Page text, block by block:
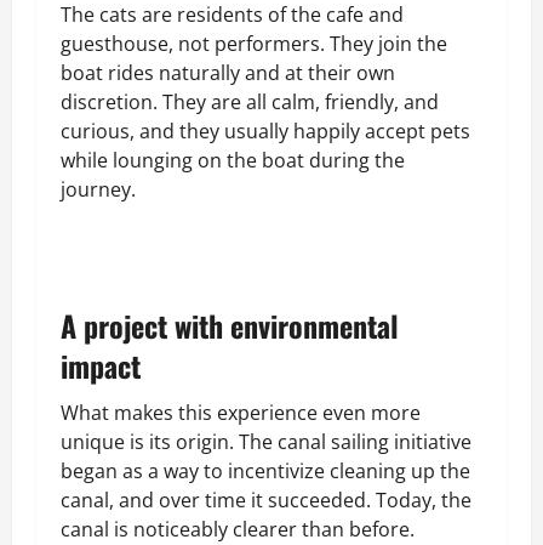
The cats are residents of the cafe and
guesthouse, not performers. They join the
boat rides naturally and at their own
discretion. They are all calm, friendly, and
curious, and they usually happily accept pets
while lounging on the boat during the
journey.
A project with environmental
impact
What makes this experience even more
unique is its origin. The canal sailing initiative
began as a way to incentivize cleaning up the
canal, and over time it succeeded. Today, the
canal is noticeably clearer than before.